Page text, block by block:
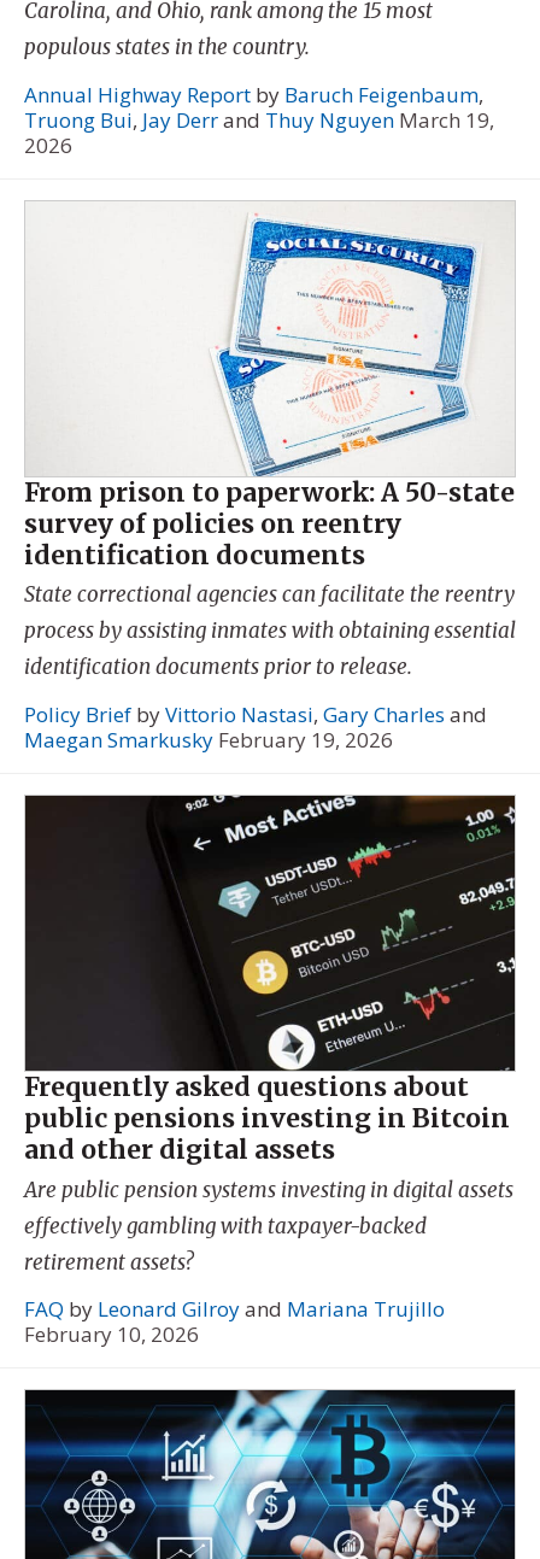
Carolina, and Ohio, rank among the 15 most
populous states in the country.
Annual Highway Report by Baruch Feigenbaum,
Truong Bui, Jay Derrand Thuy Nguyen March 19,
2026
From prison to paperwork: A 50-state
survey of policies on reentry
identification documents
State correctional agencies can facilitate the reentry
process by assisting inmates with obtaining essential
identification documents prior to release.
Policy Brief byVittorio Nastasi, Gary Charles and
Maegan Smarkusky February 19, 2026
Frequently asked questions about
public pensions investing in Bitcoin
and other digital assets
Are public pension systems investing in digital assets
effectively gambling with taxpayer-backed
retirement assets?
FAQ by Leonard Gilroyand Mariana Trujillo
February 10, 2026